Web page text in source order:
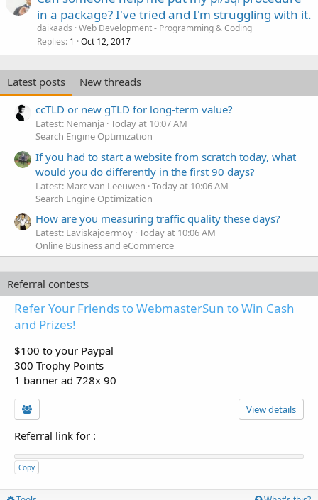
in a package? I've tried and I'm struggling with it.
daikaads Web Development - Programming & Coding
Replies 1 Oct 12, 2017
Latest posts
New threads
ccTLD or new gTLD for long-term value?
Latest: Nemanja Today at 10:07 AM
Search Engine Optimization
If you had to start a website from scratch today, what
would you do differently in the first 90 days?
Latest: Marc van Leeuwen Today at 10:06 AM
Search Engine Optimization
How are you measuring traffic quality these days?
Latest: Laviskajoermoy Today at 10:06 AM
Online Business and eCommerce
Referral contests
Refer Your Friends to WebmasterSun to Win Cash
and Prizes!
$100 to your Paypal
300 Trophy Points
1 banner ad 728x 90
View details
Referral link for :
Copy